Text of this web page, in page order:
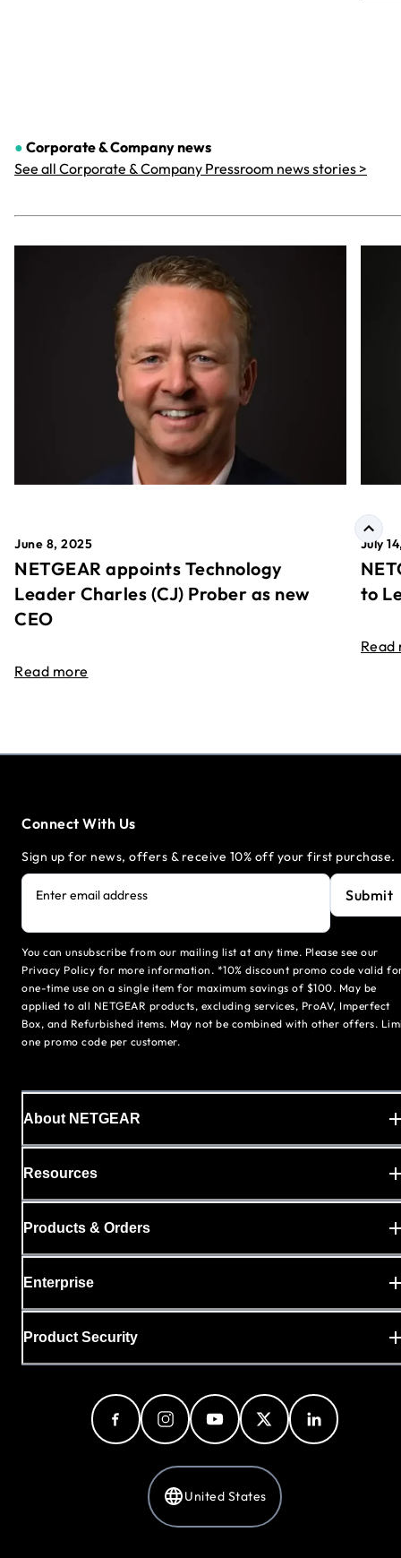
● Corporate & Companynews
See all Corporate & Company Pressroom news stories >
June 8, 2025
NETGEAR appoints Technology
Leader Charles (CJ) Prober as new
CEO
Read more
July
to
Read
Connect With Us
Sign up for news, offers & receive 10% off your first purchase.
Enter email address Submit
You can unsubscribe from our mailing list at any time. Please see our
Privacy Policy for more information. *10% discount promo code valid
one-time use on a single item for maximum savings of $100. May be
applied to all NETGEAR products, excluding services, ProAV, Imperfect
Box, and Refurbished items. May not be combined with other offers.
one promo code per customer.
About NETGEAR
Resources
Products & Orders
Enterprise
Product Security
United States